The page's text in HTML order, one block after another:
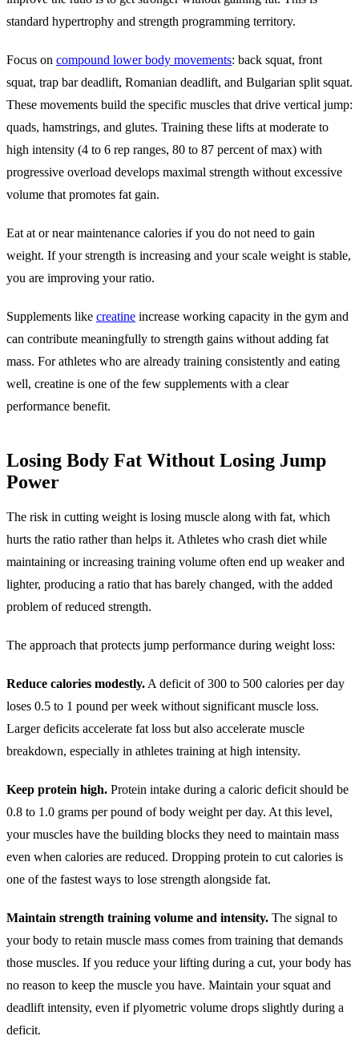
standard hypertrophy and strength programming territory.
Focus on compound lower body movements: back squat, front
squat, trap bar deadlift, Romanian deadlift, and Bulgarian split squat.
These movements build the specific muscles that drive vertical jump:
quads, hamstrings, and glutes. Training these lifts at moderate to
high intensity (4 to 6 rep ranges, 80 to 87 percent of max) with
progressive overload develops maximal strength without excessive
volume that promotes fat gain.
Eat at or near maintenance calories if you do not need to gain
weight. If your strength is increasing and your scale weight is stable,
you are improving your ratio.
Supplements like creatine increase working capacity in the gym and
can contribute meaningfully to strength gains without adding fat
mass. For athletes who are already training consistently and eating
well, creatine is one of the few supplements with a clear
performance benefit.
Losing Body Fat Without Losing Jump
Power
The risk in cutting weight is losing muscle along with fat, which
hurts the ratio rather than helps it. Athletes who crash diet while
maintaining or increasing training volume often end up weaker and
lighter, producing a ratio that has barely changed, with the added
problem of reduced strength.
The approach that protects jump performance during weight loss:
Reduce calories modestly. A deficit of 300 to 500 calories per day
loses 0.5 to 1 pound per week without significant muscle loss.
Larger deficits accelerate fat loss but also accelerate muscle
breakdown, especially in athletes training at high intensity.
Keep protein high. Protein intake during a caloric deficit should be
0.8 to 1.0 grams per pound of body weight per day. At this level,
your muscles have the building blocks they need to maintain mass
even when calories are reduced. Dropping protein to cut calories is
one of the fastest ways to lose strength alongside fat.
Maintain strength training volume and intensity. The signal to
your body to retain muscle mass comes from training that demands
those muscles. If you reduce your lifting during a cut, your body has
no reason to keep the muscle you have. Maintain your squat and
deadlift intensity, even if plyometric volume drops slightly during a
deficit.